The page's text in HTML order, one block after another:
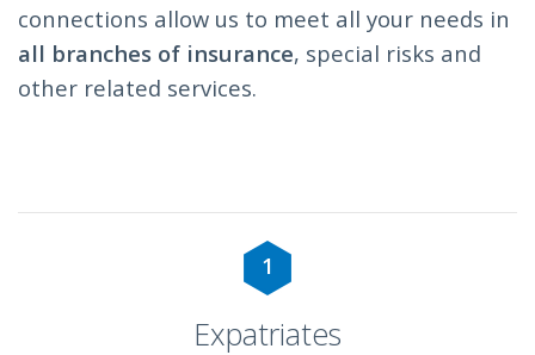
connections allow us to meet all your needs in
all branches of insurance, special risks and
other related services.
1
Expatriates